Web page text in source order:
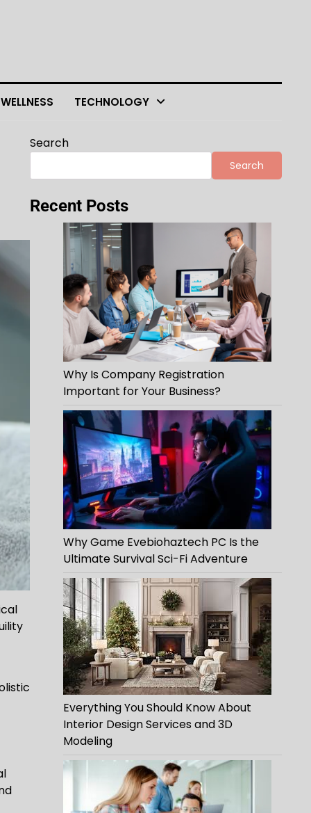
TECHNOLOGY
Search
Search
Recent Posts
Why Is Company Registration
Important for Your Business?
Why Game Evebiohaztech PC Is the
Ultimate Survival Sci-Fi Adventure
Everything You Should Know About
Interior Design Services and 3D
Modeling